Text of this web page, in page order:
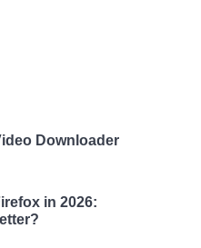
Downloader
in 2026: